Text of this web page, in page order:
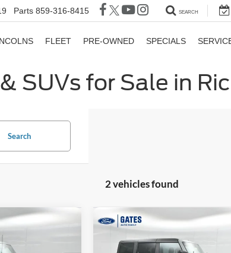
Parts 859-316-8415 SEARCH
FLEET PRE-OWNED SPECIALS
SUVs for Sale in
Search
2 vehicles found
Ford BroncoBig
Bend
$41,599
GATES PRICE
Compare Vehicle